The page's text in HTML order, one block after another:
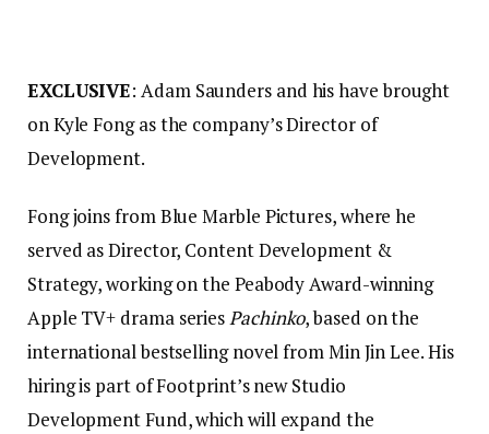
EXCLUSIVE: Adam Saunders and his have brought
on Kyle Fong as the company’s Director of
Development.
Fong joins from Blue Marble Pictures, where he
served as Director, Content Development &
Strategy, working on the Peabody Award-winning
Apple TV+ drama seriesPachinko, based on the
international bestselling novel from Min Jin Lee. His
hiring is part of Footprint’s new Studio
Development Fund, which will expand the